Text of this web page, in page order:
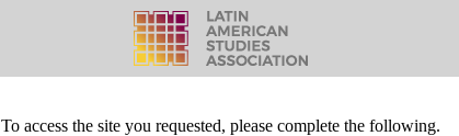
To access the site you requested, please complete the following.